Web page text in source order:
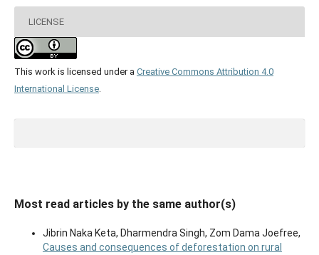
LICENSE
This work is licensed under a Creative Commons Attribution 4.0
International License.
Most read articles by the same author(s)
Jibrin Naka Keta, Dharmendra Singh, Zom Dama Joefree,
Causes and consequences of deforestation on rural